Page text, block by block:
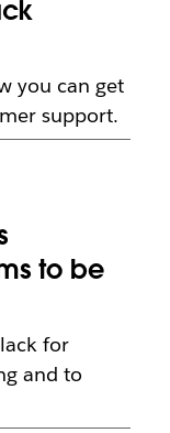
you can get
support.
to be
for
and to